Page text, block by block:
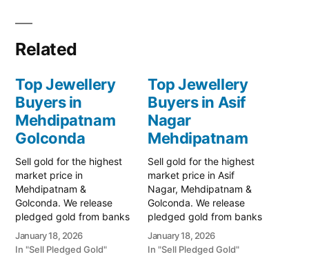
Related
Top Jewellery
Buyers in
Mehdipatnam
Golconda
Sell gold for the highest
market price in
Mehdipatnam &
Golconda. We release
pledged gold from banks
and provide instant cash.
Call 79979 90026 for a
free valuation. Turn your
January 18, 2026
In "Sell Pledged Gold"
Top Jewellery
Buyers in Asif
Nagar
Mehdipatnam
Sell gold for the highest
market price in Asif
Nagar, Mehdipatnam &
Golconda. We release
pledged gold from banks
and provide instant cash.
Call 79979 90026 today!
Turn your gold into
January 18, 2026
In "Sell Pledged Gold"